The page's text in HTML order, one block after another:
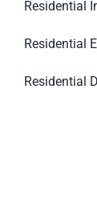
Residential
Residential
Residential